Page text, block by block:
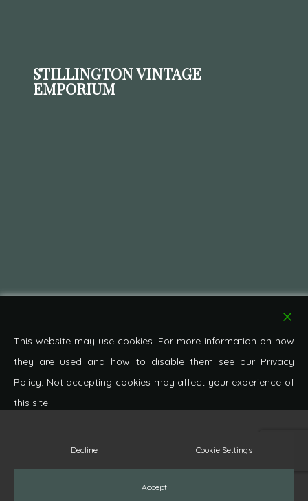
STILLINGTON VINTAGE
EMPORIUM
© 2026 Pond Cottage Antiques. All Rights Reserved.
instagram
This website may use cookies. For more information on how
they are used and how to disable them see our Privacy
Policy. Not accepting cookies may affect your experience of
this site.
Decline Cookie Settings
Accept